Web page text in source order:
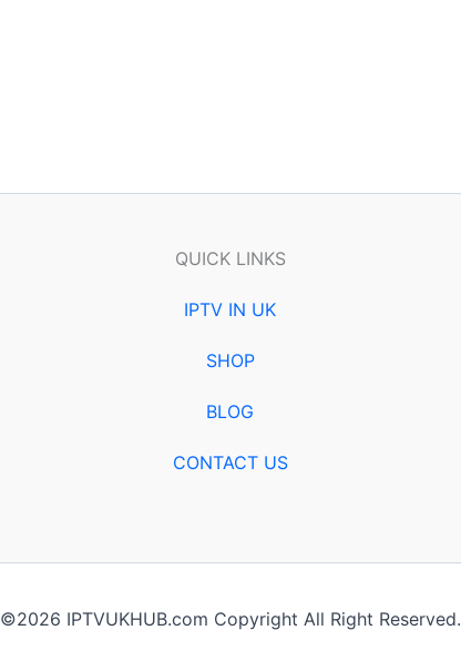
QUICK LINKS
IPTV IN UK
SHOP
BLOG
CONTACT US
©2026 IPTVUKHUB.com Copyright All Right Reserved.